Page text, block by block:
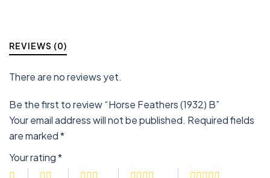
REVIEWS (0)
There are no reviews yet.
Be the first to review “Horse Feathers (1932) B”
Your email address will not be published. Required fields
are marked*
Your rating*